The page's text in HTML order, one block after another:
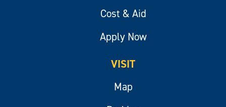
Cost & Aid
Apply Now
VISIT
Map